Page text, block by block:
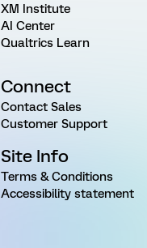
XM Institute
AI Center
Qualtrics Learn
Connect
Contact Sales
Customer Support
Site Info
Terms & Conditions
Accessibility statement